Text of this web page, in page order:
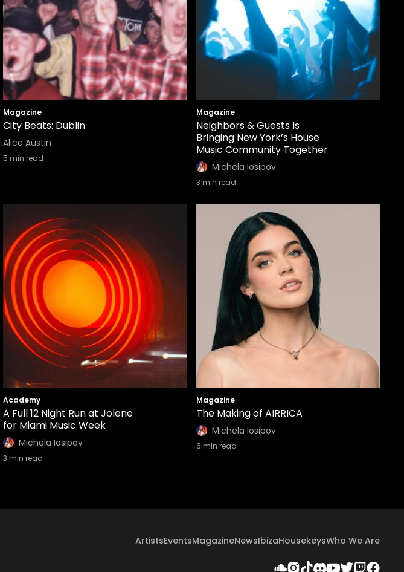
Magazine
City Beats: Dublin
Alice Austin
5 min read
Magazine
Neighbors & Guests Is
Bringing New York’s House
Music Community Together
Michela Iosipov
3 min read
Academy
A Full 12 Night Run at Jolene
for Miami Music Week
Michela Iosipov
3 min read
Magazine
The Making of AIRRICA
Michela Iosipov
6 min read
ArtistsEventsMagazineNewsIbizaHousekeysWho We Are